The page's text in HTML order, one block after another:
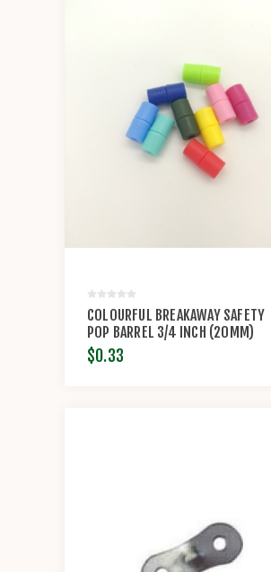
COLOURFUL BREAKAWAY SAFETY
POP BARREL 3/4 INCH (20MM)
CONNECTOR CLASP
$0.33